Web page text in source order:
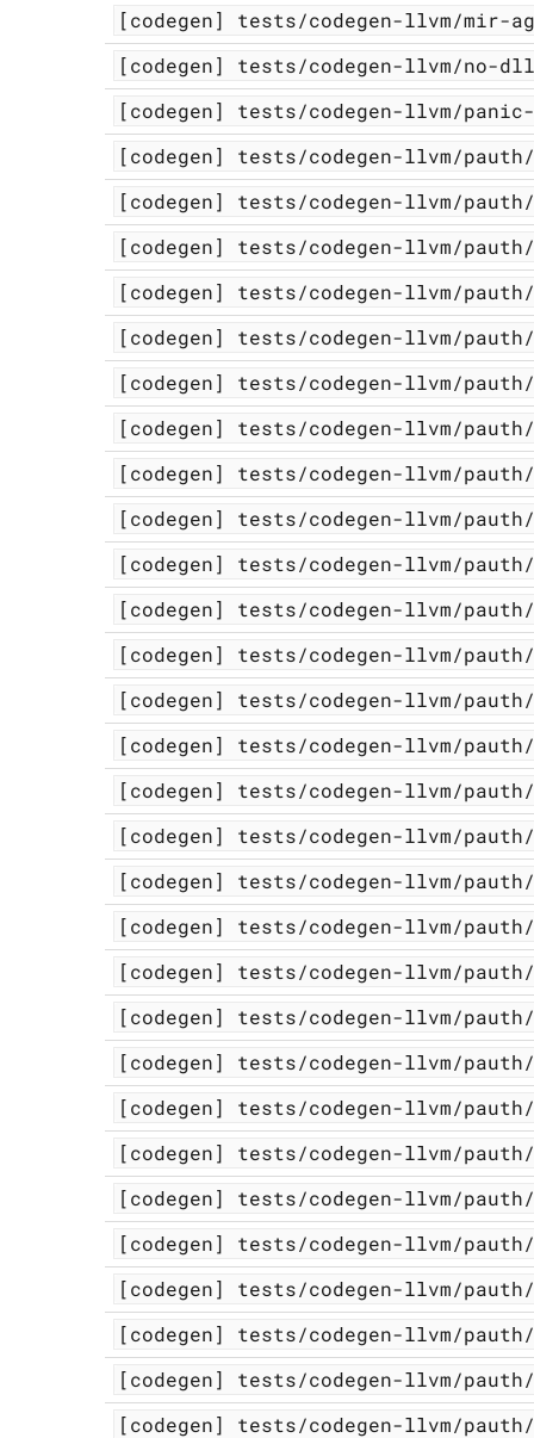
[codegen]
tests/codegen-llvm/mir-
[codegen]
tests/codegen-llvm/no-
[codegen]
tests/codegen-llvm/
[codegen]
tests/codegen-llvm/
[codegen]
tests/codegen-llvm/
[codegen]
tests/codegen-llvm/pauth/
[codegen]
tests/codegen-llvm/
[codegen]
tests/codegen-llvm/pauth/
[codegen]
tests/codegen-llvm/
[codegen]
tests/codegen-llvm/
[codegen]
tests/codegen-llvm/pauth/
[codegen]
tests/codegen-llvm/
[codegen]
tests/codegen-llvm/pauth/
[codegen]
tests/codegen-llvm/pauth/
[codegen]
tests/codegen-llvm/
[codegen]
tests/codegen-llvm/
[codegen]
tests/codegen-llvm/
[codegen]
tests/codegen-llvm/
[codegen]
tests/codegen-llvm/pauth/
[codegen]
tests/codegen-llvm/pauth/
[codegen]
tests/codegen-llvm/pauth/
[codegen]
tests/codegen-llvm/pauth/
[codegen]
tests/codegen-llvm/pauth/
[codegen]
tests/codegen-llvm/pauth/
[codegen]
tests/codegen-llvm/pauth/
[codegen]
tests/codegen-llvm/pauth/
[codegen]
tests/codegen-llvm/pauth/
[codegen]
tests/codegen-llvm/pauth/
[codegen]
tests/codegen-llvm/
[codegen]
tests/codegen-llvm/pauth/
[codegen]
tests/codegen-llvm/
[codegen]
tests/codegen-llvm/